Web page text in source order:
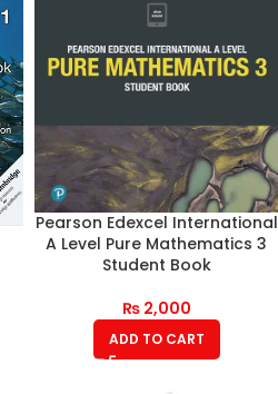
Pearson Edexcel International
A Level Pure Mathematics 3
Student Book
₨2,000
ADD TO CART